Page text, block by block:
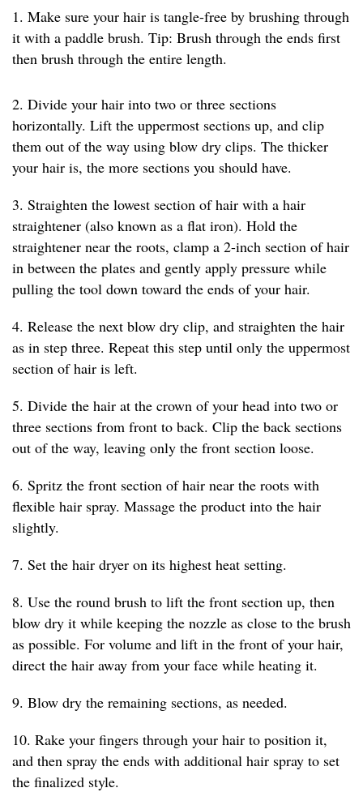
1. Make sure your hair is tangle-free by brushing through
it with a paddle brush. Tip: Brush through the ends first
then brush through the entire length.
2. Divide your hair into two or three sections
horizontally. Lift the uppermost sections up, and clip
them out of the way using blow dry clips. The thicker
your hair is, the more sections you should have.
3. Straighten the lowest section of hair with a hair
straightener (also known as a flat iron). Hold the
straightener near the roots, clamp a 2-inch section of hair
in between the plates and gently apply pressure while
pulling the tool down toward the ends of your hair.
4. Release the next blow dry clip, and straighten the hair
as in step three. Repeat this step until only the uppermost
section of hair is left.
5. Divide the hair at the crown of your head into two or
three sections from front to back. Clip the back sections
out of the way, leaving only the front section loose.
6. Spritz the front section of hair near the roots with
flexible hair spray. Massage the product into the hair
slightly.
7. Set the hair dryer on its highest heat setting.
8. Use the round brush to lift the front section up, then
blow dry it while keeping the nozzle as close to the brush
as possible. For volume and lift in the front of your hair,
direct the hair away from your face while heating it.
9. Blow dry the remaining sections, as needed.
10. Rake your fingers through your hair to position it,
and then spray the ends with additional hair spray to set
the finalized style.